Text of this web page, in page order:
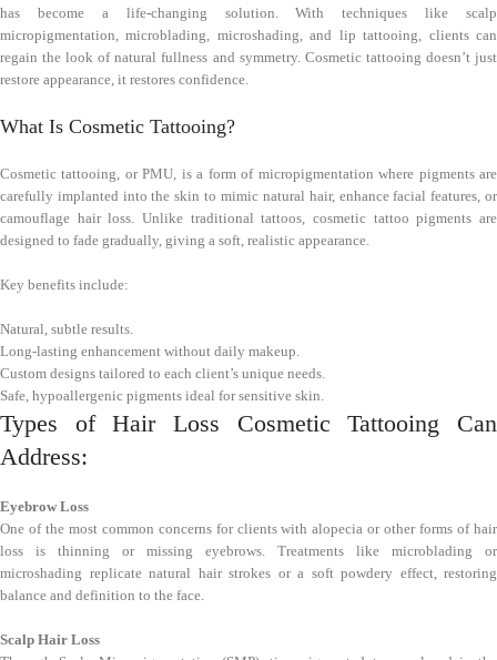
has become a life-changing solution. With techniques like scalp
micropigmentation, microblading, microshading, and lip tattooing, clients can
regain the look of natural fullness and symmetry. Cosmetic tattooing doesn’t just
restore appearance, it restores confidence.
What Is Cosmetic Tattooing?
Cosmetic tattooing, or PMU, is a form of micropigmentation where pigments are
carefully implanted into the skin to mimic natural hair, enhance facial features, or
camouflage hair loss. Unlike traditional tattoos, cosmetic tattoo pigments are
designed to fade gradually, giving a soft, realistic appearance.
Key benefits include:
Natural, subtle results.
Long-lasting enhancement without daily makeup.
Custom designs tailored to each client’s unique needs.
Safe, hypoallergenic pigments ideal for sensitive skin.
Types of Hair Loss Cosmetic Tattooing Can
Address:
Eyebrow Loss
One of the most common concerns for clients with alopecia or other forms of hair
loss is thinning or missing eyebrows. Treatments like microblading or
microshading replicate natural hair strokes or a soft powdery effect, restoring
balance and definition to the face.
Scalp Hair Loss